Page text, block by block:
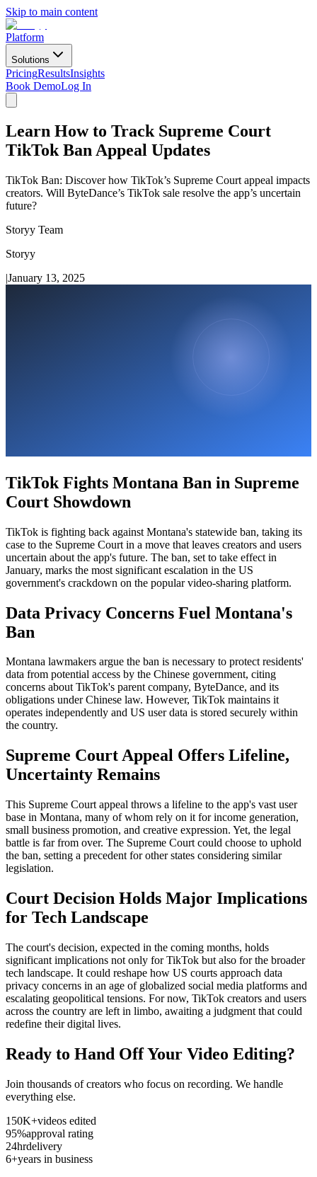
Skip to main content
Platform
Solutions
PricingResultsInsights
Book DemoLog In
Learn How to Track Supreme Court
TikTok Ban Appeal Updates
TikTok Ban: Discover how TikTok’s Supreme Court appeal impacts
creators. Will ByteDance’s TikTok sale resolve the app’s uncertain
future?
Storyy Team
Storyy
|January 13, 2025
TikTok Fights Montana Ban in Supreme
Court Showdown
TikTok is fighting back against Montana's statewide ban, taking its
case to the Supreme Court in a move that leaves creators and users
uncertain about the app's future. The ban, set to take effect in
January, marks the most significant escalation in the US
government's crackdown on the popular video-sharing platform.
Data Privacy Concerns Fuel Montana's
Ban
Montana lawmakers argue the ban is necessary to protect residents'
data from potential access by the Chinese government, citing
concerns about TikTok's parent company, ByteDance, and its
obligations under Chinese law. However, TikTok maintains it
operates independently and US user data is stored securely within
the country.
Supreme Court Appeal Offers Lifeline,
Uncertainty Remains
This Supreme Court appeal throws a lifeline to the app's vast user
base in Montana, many of whom rely on it for income generation,
small business promotion, and creative expression. Yet, the legal
battle is far from over. The Supreme Court could choose to uphold
the ban, setting a precedent for other states considering similar
legislation.
Court Decision Holds Major Implications
for Tech Landscape
The court's decision, expected in the coming months, holds
significant implications not only for TikTok but also for the broader
tech landscape. It could reshape how US courts approach data
privacy concerns in an age of globalized social media platforms and
escalating geopolitical tensions. For now, TikTok creators and users
across the country are left in limbo, awaiting a judgment that could
redefine their digital lives.
Ready to Hand Off Your Video Editing?
Join thousands of creators who focus on recording. We handle
everything else.
150K+videos edited
95%approval rating
24hrdelivery
6+years in business